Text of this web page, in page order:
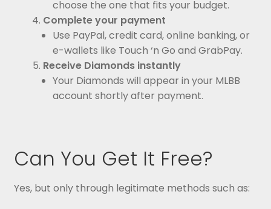
choose the one that fits your budget.
Complete your payment
Use PayPal, credit card, online banking, or
e-wallets like Touch ‘n Go and GrabPay.
Receive Diamonds instantly
Your Diamonds will appear in your MLBB
account shortly after payment.
Can You Get It Free?
Yes, but only through legitimate methods such as: